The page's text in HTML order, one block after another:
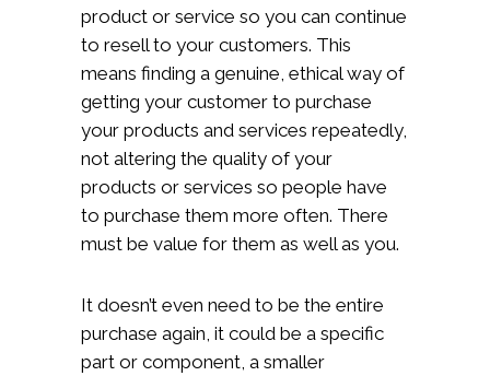
product or service so you can continue
to resell to your customers. This
means finding a genuine, ethical way of
getting your customer to purchase
your products and services repeatedly,
not altering the quality of your
products or services so people have
to purchase them more often. There
must be value for them as well as you.
It doesn’t even need to be the entire
purchase again, it could be a specific
part or component, a smaller